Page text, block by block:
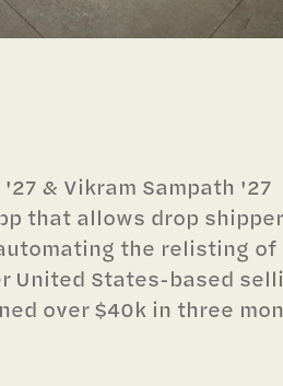
& Vikram Sampath '27
that allows drop
the relisting of
United States-based
over $40k in three